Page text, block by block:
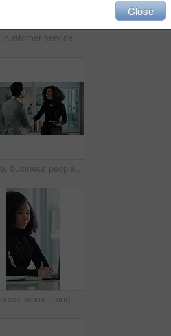
Lips, customer service and woman in call center for help, business advice or talk. Sales agent, telemarketing and face of happy consultant on microphone for lead generation, contact us and closeup
Smile, business people and handshake for agreement, hiring and recruitment offer in office. Interview, team and shaking hands in meeting for contract negotiation, b2b deal and onboarding with tablet
Business, woman and thinking on laptop in office with planning, corporate growth and finance solution. Female person, online and profit of decision, investment feedback and administration proposal
Close